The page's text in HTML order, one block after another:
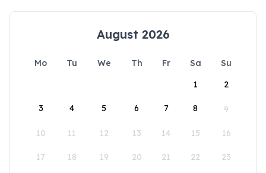
August 2026
Mo Tu We Th Fr Sa
Su
1
2
3 4 5 6 7 8 9
10 11 12 13 14 15 16
17 18 19 20 21 22 23